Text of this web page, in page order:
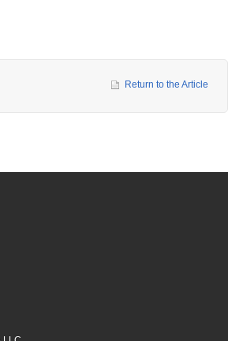
Return to the Article